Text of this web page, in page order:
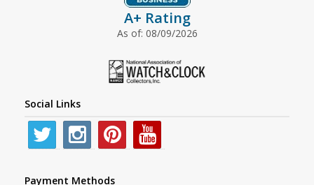
A+ Rating
As of: 08/09/2026
Social Links
Payment Methods